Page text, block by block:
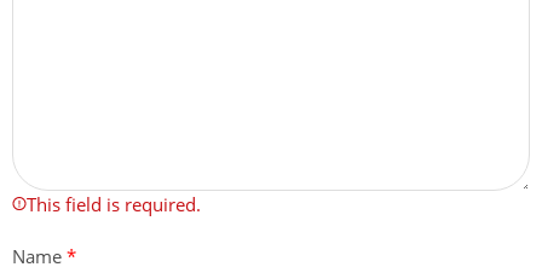
This field is required.
Name *